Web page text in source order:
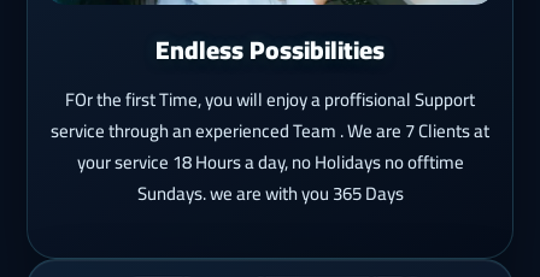
Endless Possibilities
FOr the first Time, you will enjoy a proffisional Support
service through an experienced Team . We are 7 Clients at
your service 18 Hours a day, no Holidays no offtime
Sundays. we are with you 365 Days